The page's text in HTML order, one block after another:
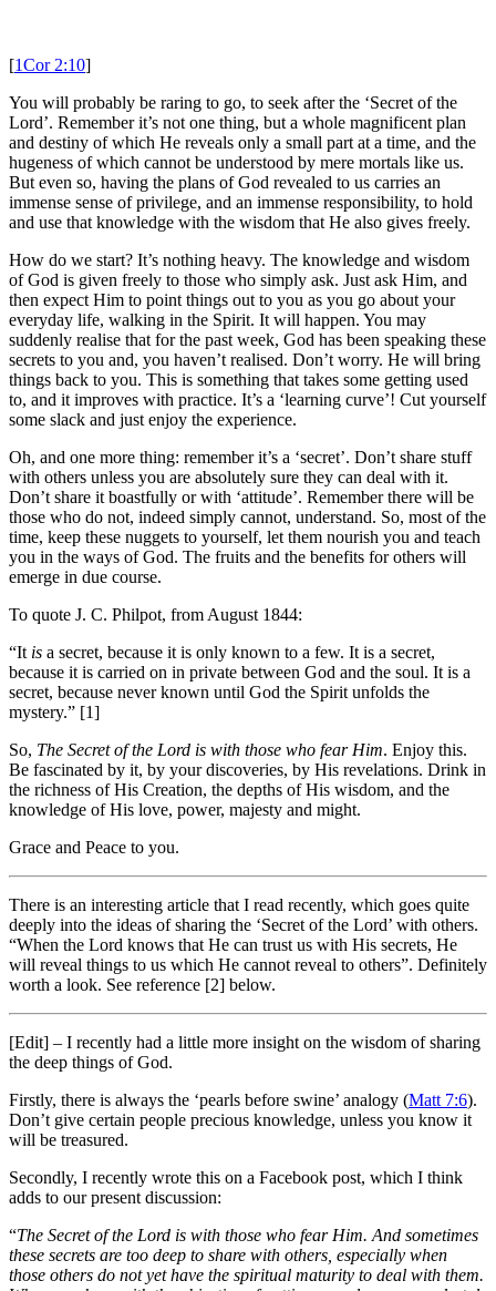
[1Cor 2:10]
You will probably be raring to go, to seek after the ‘Secret of the
Lord’. Remember it’s not one thing, but a whole magnificent plan
and destiny of which He reveals only a small part at a time, and the
hugeness of which cannot be understood by mere mortals like us.
But even so, having the plans of God revealed to us carries an
immense sense of privilege, and an immense responsibility, to hold
and use that knowledge with the wisdom that He also gives freely.
How do we start? It’s nothing heavy. The knowledge and wisdom
of God is given freely to those who simply ask. Just ask Him, and
then expect Him to point things out to you as you go about your
everyday life, walking in the Spirit. It will happen. You may
suddenly realise that for the past week, God has been speaking these
secrets to you and, you haven’t realised. Don’t worry. He will bring
things back to you. This is something that takes some getting used
to, and it improves with practice. It’s a ‘learning curve’! Cut yourself
some slack and just enjoy the experience.
Oh, and one more thing: remember it’s a ‘secret’. Don’t share stuff
with others unless you are absolutely sure they can deal with it.
Don’t share it boastfully or with ‘attitude’. Remember there will be
those who do not, indeed simply cannot, understand. So, most of the
time, keep these nuggets to yourself, let them nourish you and teach
you in the ways of God. The fruits and the benefits for others will
emerge in due course.
To quote J. C. Philpot, from August 1844:
“It is a secret, because it is only known to a few. It is a secret,
because it is carried on in private between God and the soul. It is a
secret, because never known until God the Spirit unfolds the
mystery.” [1]
So, The Secret of the Lord is with those who fear Him. Enjoy this.
Be fascinated by it, by your discoveries, by His revelations. Drink in
the richness of His Creation, the depths of His wisdom, and the
knowledge of His love, power, majesty and might.
Grace and Peace to you.
There is an interesting article that I read recently, which goes quite
deeply into the ideas of sharing the ‘Secret of the Lord’ with others.
“When the Lord knows that He can trust us with His secrets, He
will reveal things to us which He cannot reveal to others”. Definitely
worth a look. See reference [2] below.
[Edit] – I recently had a little more insight on the wisdom of sharing
the deep things of God.
Firstly, there is always the ‘pearls before swine’ analogy (Matt 7:6).
Don’t give certain people precious knowledge, unless you know it
will be treasured.
Secondly, I recently wrote this on a Facebook post, which I think
adds to our present discussion:
“The Secret of the Lord is with those who fear Him. And sometimes
these secrets are too deep to share with others, especially when
those others do not yet have the spiritual maturity to deal with them.